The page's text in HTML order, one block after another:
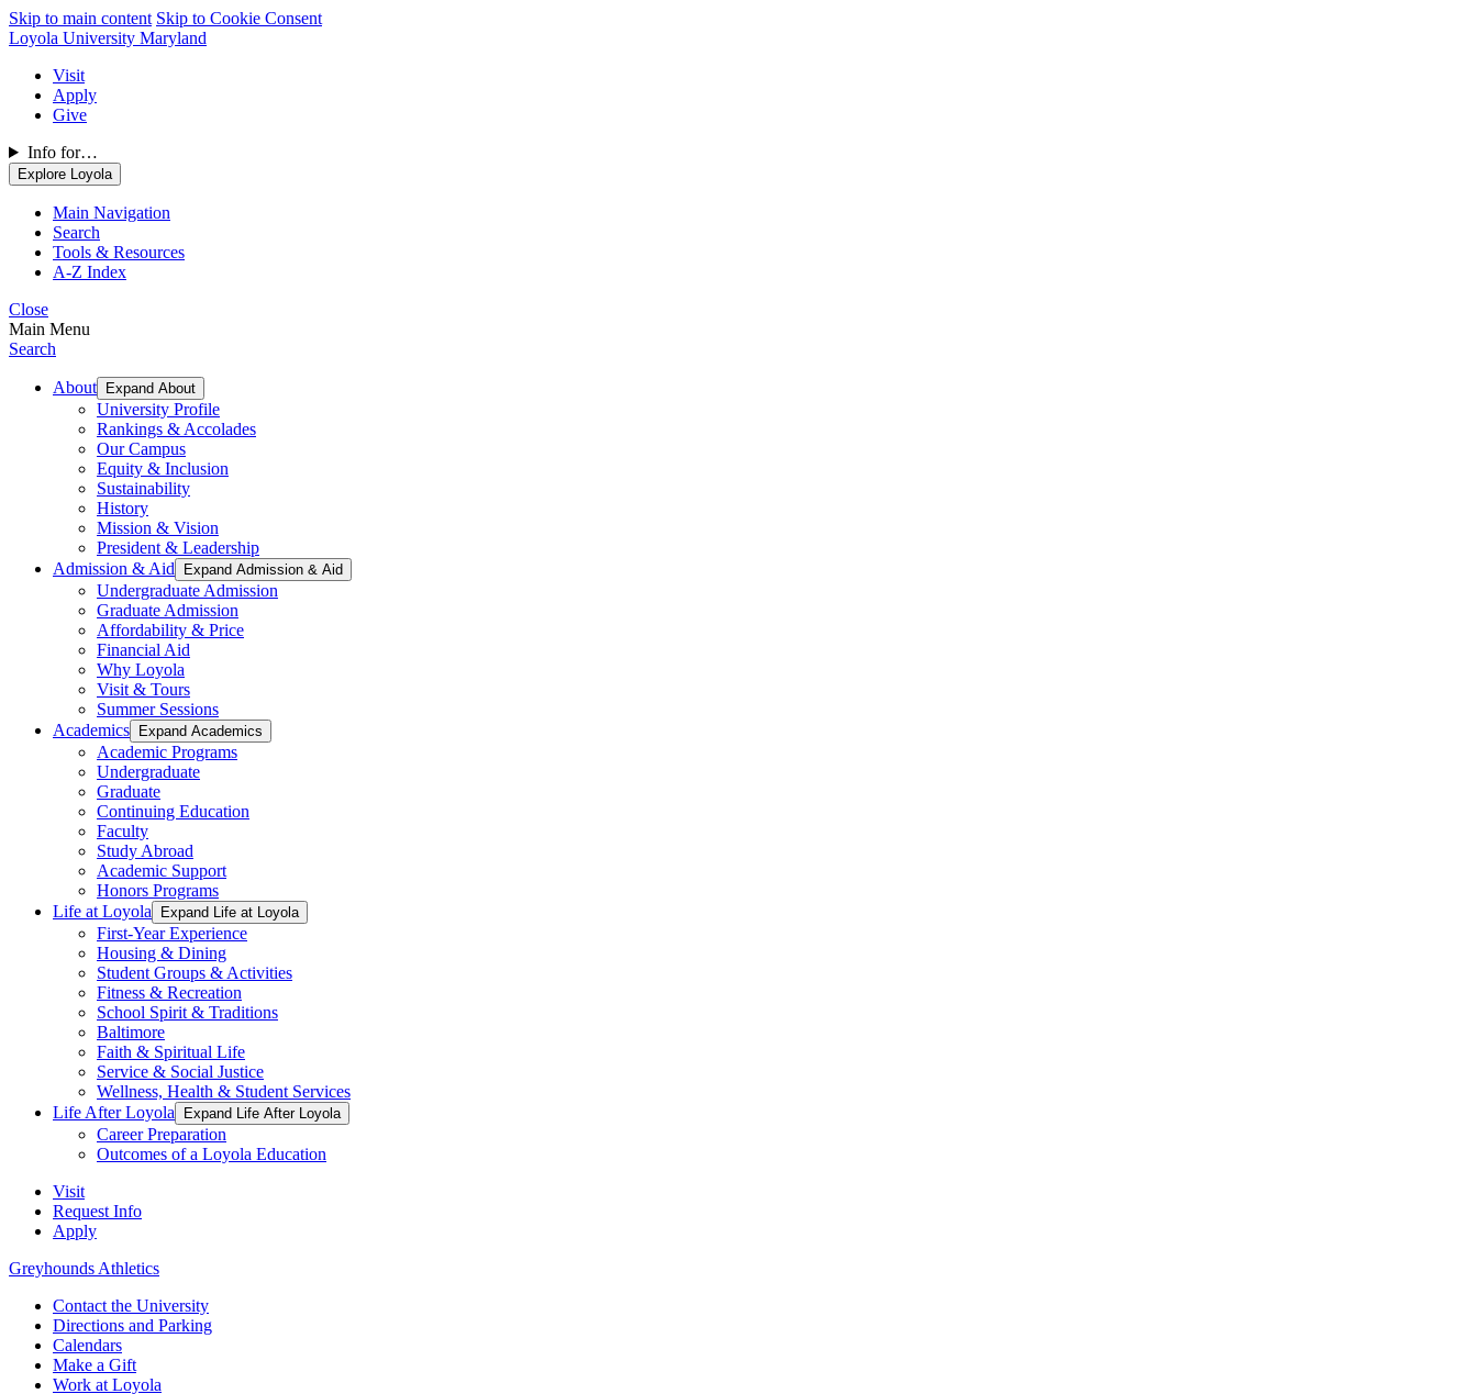
Skip to main content Skip to Cookie Consent
Loyola University Maryland
Visit
Apply
Give
Info for…
Explore Loyola
Main Navigation
Search
Tools & Resources
A-Z Index
Close
Main Menu
Search
About Expand About
University Profile
Rankings & Accolades
Our Campus
Equity & Inclusion
Sustainability
History
Mission & Vision
President & Leadership
Admission & Aid
Expand Admission & Aid
Undergraduate Admission
Graduate Admission
Affordability & Price
Financial Aid
Why Loyola
Visit & Tours
Summer Sessions
Academics
Expand Academics
Academic Programs
Undergraduate
Graduate
Continuing Education
Faculty
Study Abroad
Academic Support
Honors Programs
Life at Loyola
Expand Life at Loyola
First-Year Experience
Housing & Dining
Student Groups & Activities
Fitness & Recreation
School Spirit & Traditions
Baltimore
Faith & Spiritual Life
Service & Social Justice
Wellness, Health & Student Services
Life After Loyola
Expand Life After Loyola
Career Preparation
Outcomes of a Loyola Education
Visit
Request Info
Apply
Greyhounds Athletics
Contact the University
Directions and Parking
Calendars
Make a Gift
Work at Loyola